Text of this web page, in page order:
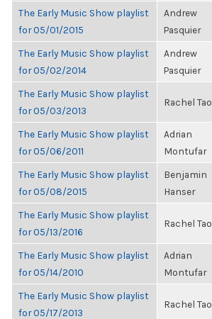
The Early Music Show playlist
for 05/01/2015
Andrew
Pasquier
The Early Music Show playlist
for 05/02/2014
Andrew
Pasquier
The Early Music Show playlist
for 05/03/2013
Rachel Tao
The Early Music Show playlist
for 05/06/2011
Adrian
Montufar
The Early Music Show playlist
for 05/08/2015
Benjamin
Hanser
The Early Music Show playlist
for 05/13/2016
Rachel Tao
The Early Music Show playlist
for 05/14/2010
Adrian
Montufar
The Early Music Show playlist
for 05/17/2013
Rachel Tao